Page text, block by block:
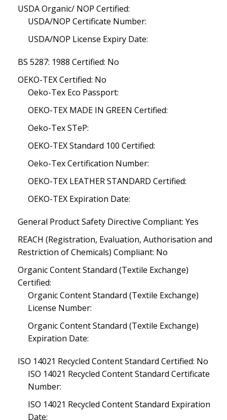
USDA Organic/ NOP Certified:
USDA/NOP Certificate Number:
USDA/NOP License Expiry Date:
BS 5287: 1988 Certified: No
OEKO-TEX Certified: No
Oeko-Tex Eco Passport:
OEKO-TEX MADE IN GREEN Certified:
Oeko-Tex STeP:
OEKO-TEX Standard 100 Certified:
Oeko-Tex Certification Number:
OEKO-TEX LEATHER STANDARD Certified:
OEKO-TEX Expiration Date:
General Product Safety Directive Compliant: Yes
REACH (Registration, Evaluation, Authorisation and
Restriction of Chemicals) Compliant: No
Organic Content Standard (Textile Exchange)
Certified:
Organic Content Standard (Textile Exchange)
License Number:
Organic Content Standard (Textile Exchange)
Expiration Date:
ISO 14021 Recycled Content Standard Certified: No
ISO 14021 Recycled Content Standard Certificate
Number:
ISO 14021 Recycled Content Standard Expiration
Date: